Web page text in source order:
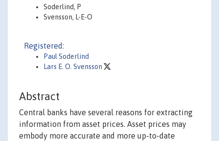
Soderlind, P
Svensson, L-E-O
Registered:
Paul Soderlind
Lars E. O. Svensson
Abstract
Central banks have several reasons for extracting
information from asset prices. Asset prices may
embody more accurate and more up-to-date